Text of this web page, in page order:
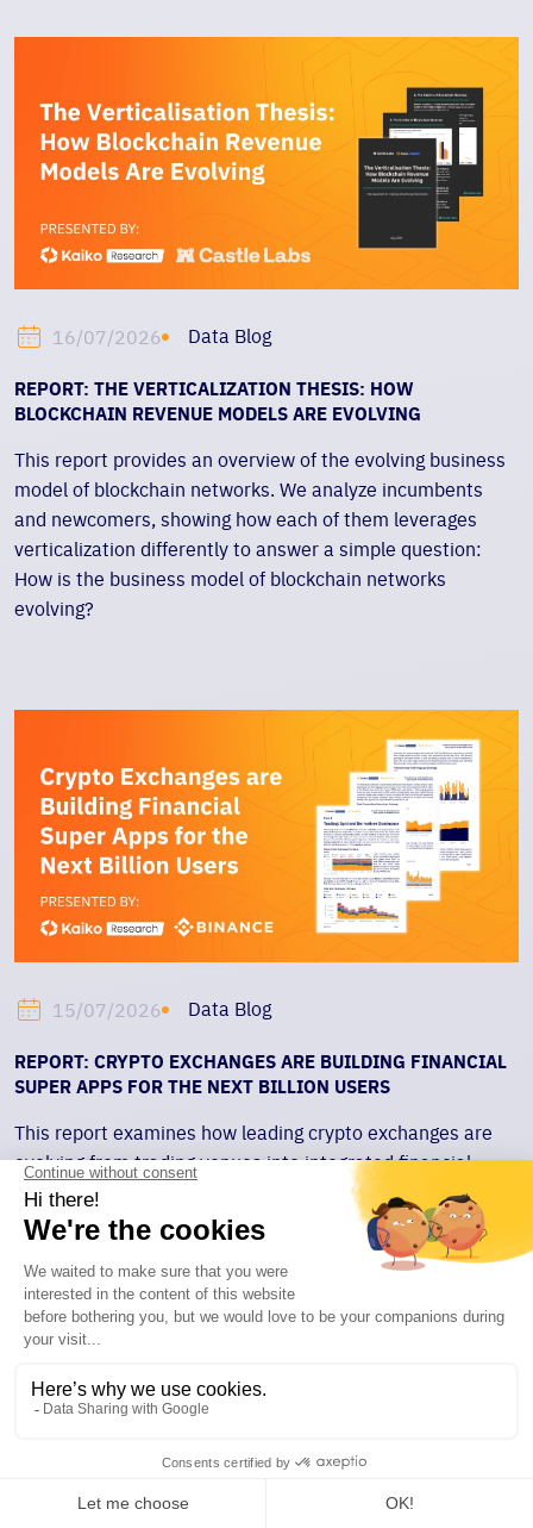
16/07/2026 Data Blog
REPORT: THE VERTICALIZATION THESIS: HOW
BLOCKCHAIN REVENUE MODELS ARE EVOLVING
This report provides an overview of the evolving business
model of blockchain networks. We analyze incumbents
and newcomers, showing how each of them leverages
verticalization differently to answer a simple question:
How is the business model of blockchain networks
evolving?
15/07/2026 Data Blog
REPORT: CRYPTO EXCHANGES ARE BUILDING FINANCIAL
SUPER APPS FOR THE NEXT BILLION USERS
This report examines how leading crypto exchanges are
evolving from trading venues into integrated financial
platforms spanning trading, yield, payments, custody, and
collateral. Using a four-layer framework, it explores how
liquidity, retained balances, onchain payments, and
institutional collateral rails are reshaping exchange
competition.